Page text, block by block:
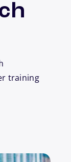
training